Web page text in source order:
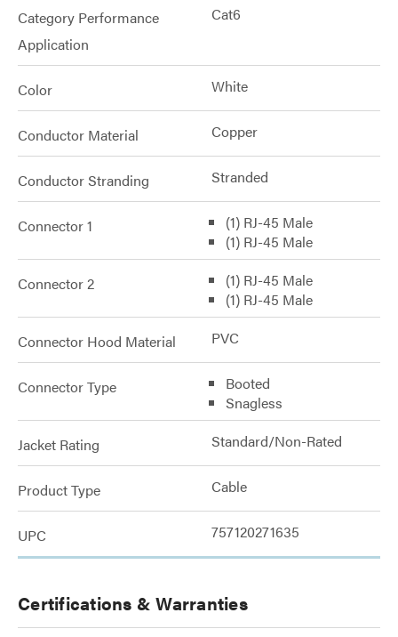
Category Performance
Application
Cat6
Color White
Conductor Material Copper
Conductor Stranding Stranded
Connector 1
(1) RJ-45 Male
(1) RJ-45 Male
Connector 2
(1) RJ-45 Male
(1) RJ-45 Male
Connector Hood Material PVC
Connector Type
Booted
Snagless
Jacket Rating Standard/Non-Rated
Product Type Cable
UPC 757120271635
Certifications & Warranties